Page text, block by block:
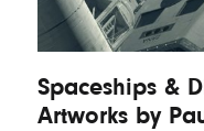
Spaceships &
Artworks by